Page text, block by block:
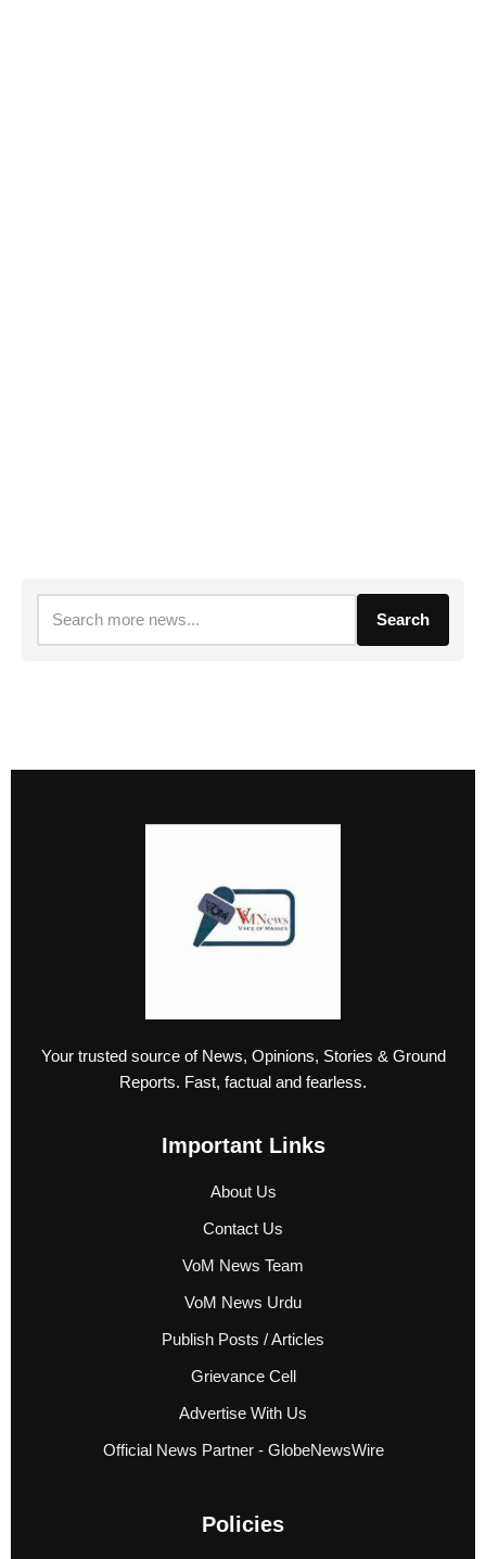
Search
Your trusted source of News, Opinions, Stories & Ground
Reports. Fast, factual and fearless.
Important Links
About Us
Contact Us
VoM News Team
VoM News Urdu
Publish Posts / Articles
Grievance Cell
Advertise With Us
Official News Partner - GlobeNewsWire
Policies